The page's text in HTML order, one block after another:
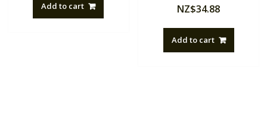
Add to cart NZ$34.88
Add to cart